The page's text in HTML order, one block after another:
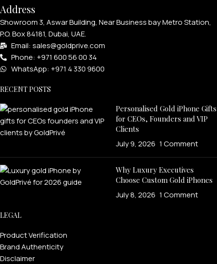
Address
Showroom 3, Aswar Building, Near Business bay Metro Station,
P.O. Box 84181, Dubai, UAE.
Email: sales@goldprive.com​
Phone: +971 600 56 00 34
WhatsApp: +971 4 330 9600
RECENT POSTS
Personalised Gold iPhone Gifts
for CEOs, Founders and VIP
Clients
July 9, 2026 1 Comment
Why Luxury Executives
Choose Custom Gold iPhones
July 8, 2026 1 Comment
LEGAL
Product Verification
Brand Authenticity
Disclaimer